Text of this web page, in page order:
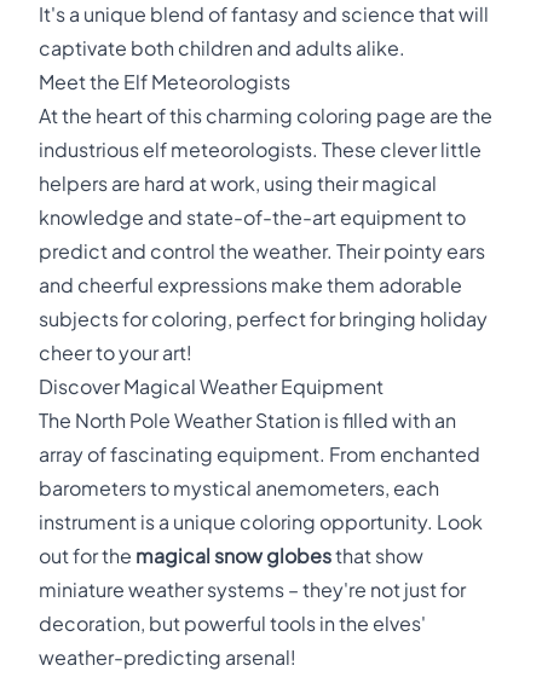
It's a unique blend of fantasy and science that will
captivate both children and adults alike.
Meet the Elf Meteorologists
At the heart of this charming coloring page are the
industrious elf meteorologists. These clever little
helpers are hard at work, using their magical
knowledge and state-of-the-art equipment to
predict and control the weather. Their pointy ears
and cheerful expressions make them adorable
subjects for coloring, perfect for bringing holiday
cheer to your art!
Discover Magical Weather Equipment
The North Pole Weather Station is filled with an
array of fascinating equipment. From enchanted
barometers to mystical anemometers, each
instrument is a unique coloring opportunity. Look
out for the magical snow globesthat show
miniature weather systems – they're not just for
decoration, but powerful tools in the elves'
weather-predicting arsenal!